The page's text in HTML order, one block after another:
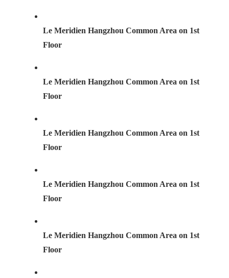
Le Meridien Hangzhou Common Area on 1st
Floor
Le Meridien Hangzhou Common Area on 1st
Floor
Le Meridien Hangzhou Common Area on 1st
Floor
Le Meridien Hangzhou Common Area on 1st
Floor
Le Meridien Hangzhou Common Area on 1st
Floor